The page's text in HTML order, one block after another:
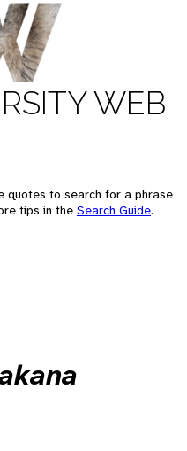
WEB
quotes to search for a phrase
tips in the Search Guide.